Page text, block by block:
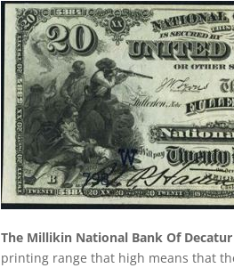
The Millikin National Bank Of Decatur
printing range that high means that